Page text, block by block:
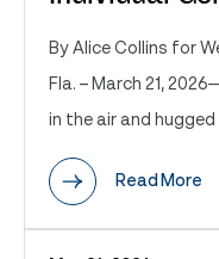
By Alice Collins for
Fla. – March 21,
in the air and
Read More